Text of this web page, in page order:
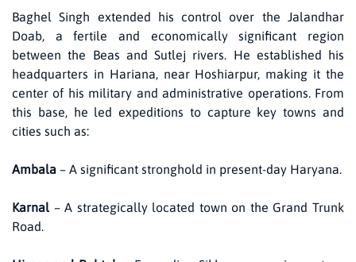
Baghel Singh extended his control over the Jalandhar
Doab, a fertile and economically significant region
between the Beas and Sutlej rivers. He established his
headquarters in Hariana, near Hoshiarpur, making it the
center of his military and administrative operations. From
this base, he led expeditions to capture key towns and
cities such as:
Ambala – A significant stronghold in present-day Haryana.
Karnal – A strategically located town on the Grand Trunk
Road.